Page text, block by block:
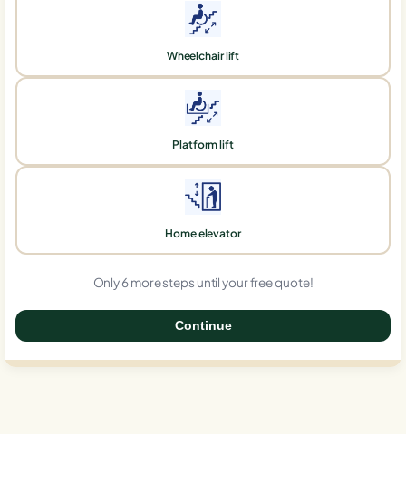
Wheelchair lift
Platform lift
Home elevator
Only 6 more steps until your free quote!
Continue